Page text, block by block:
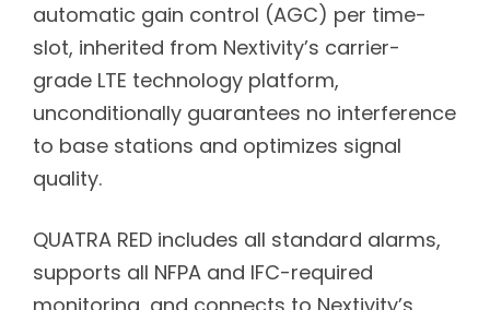
automatic gain control (AGC) per time-
slot, inherited from Nextivity’s carrier-
grade LTE technology platform,
unconditionally guarantees no interference
to base stations and optimizes signal
quality.
QUATRA RED includes all standard alarms,
supports all NFPA and IFC-required